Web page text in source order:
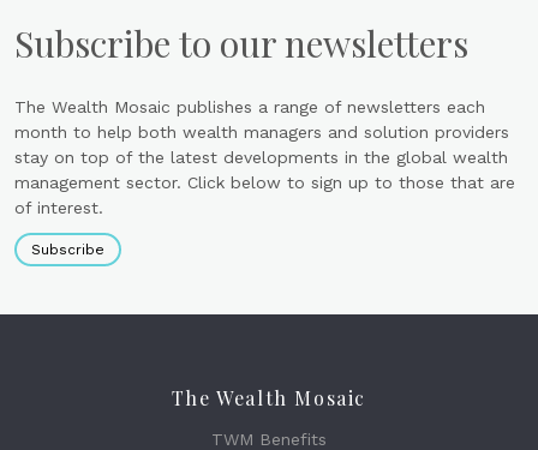
Subscribe to our newsletters
The Wealth Mosaic publishes a range of newsletters each
month to help both wealth managers and solution providers
stay on top of the latest developments in the global wealth
management sector. Click below to sign up to those that are
of interest.
Subscribe
The Wealth Mosaic
TWM Benefits